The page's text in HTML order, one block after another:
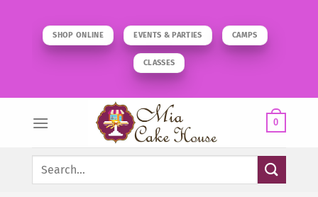
SHOP ONLINE EVENTS & PARTIES CAMPS
CLASSES
0
Search